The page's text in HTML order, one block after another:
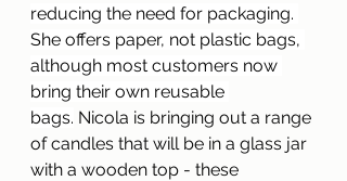
reducing the need for packaging.
She offers paper, not plastic bags,
although most customers now
bring their own reusable
bags. Nicola is bringing out a range
of candles that will be in a glass jar
with a wooden top - these